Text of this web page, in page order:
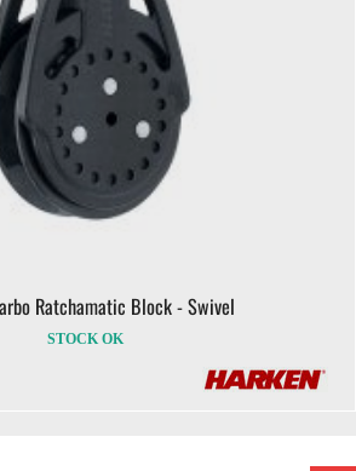
Ratchamatic Block - Swivel
STOCK OK